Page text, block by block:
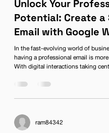
Unlock Your
Potential: Create a
Email with Google
In the fast-evolving world of
having a professional email is
With digital interactions taking
a professional email account linked
deep into how you can create a
ram84342